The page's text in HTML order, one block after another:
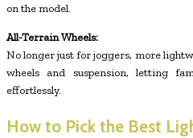
on the model.
All-Terrain Wheels:
No longer just for joggers, more
wheels and suspension, letting
effortlessly.
How to Pick the Best